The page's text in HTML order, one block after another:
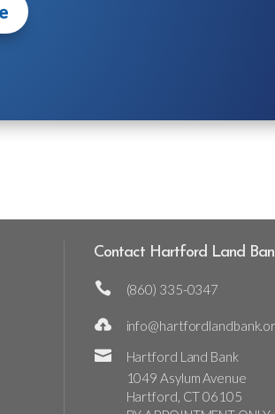
Contact Hartford Land
 (860) 335-0347


Hartford Land Bank
1049 Asylum Avenue
Hartford, CT 06105